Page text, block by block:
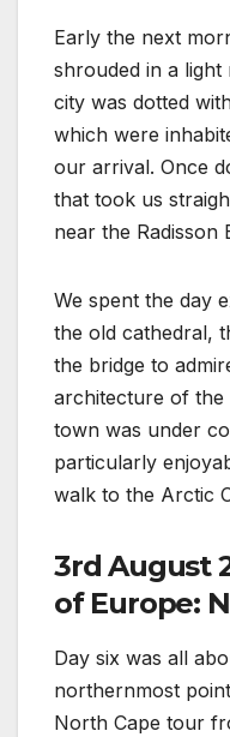
Early the next
shrouded in a
city was dotted
which were
our arrival. Once
that took us
near the Radisson
We spent the day
the old cathedral,
the bridge to
architecture of the
town was under
particularly
walk to the Arctic
3rd August
of Europe:
Day six was all
northernmost
North Cape tour